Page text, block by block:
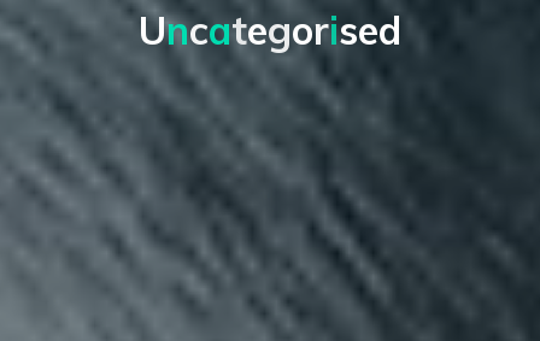
Uncategorised